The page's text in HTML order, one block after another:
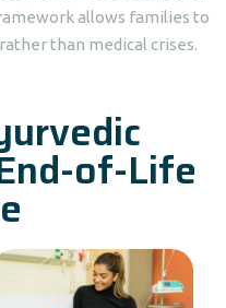
allows families to
than medical crises.
of-Life